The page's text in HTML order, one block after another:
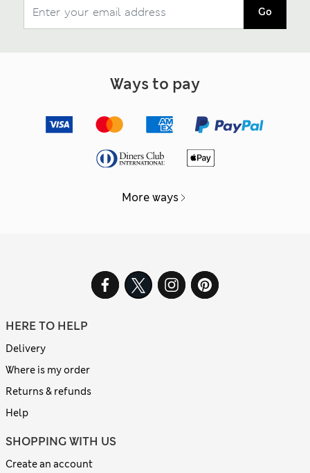
Go
Ways to pay
More ways
HERE TO HELP
Delivery
Where is my order
Returns & refunds
Help
SHOPPING WITH US
Create an account